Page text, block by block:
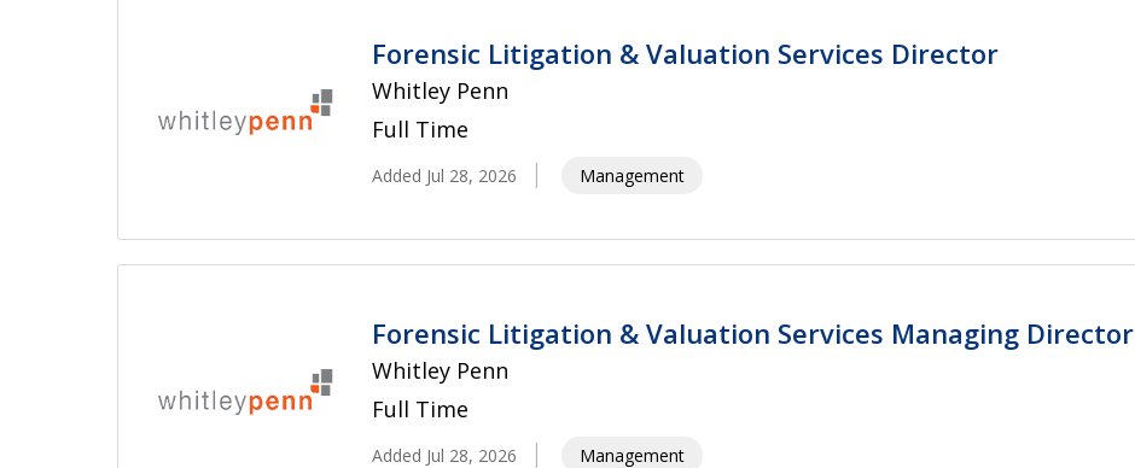
Forensic Litigation & Valuation Services Director
Whitley Penn
Full Time
Added Jul 28, 2026 Management
Forensic Litigation & Valuation Services Managing Director
Whitley Penn
Full Time
Added Jul 28, 2026 Management